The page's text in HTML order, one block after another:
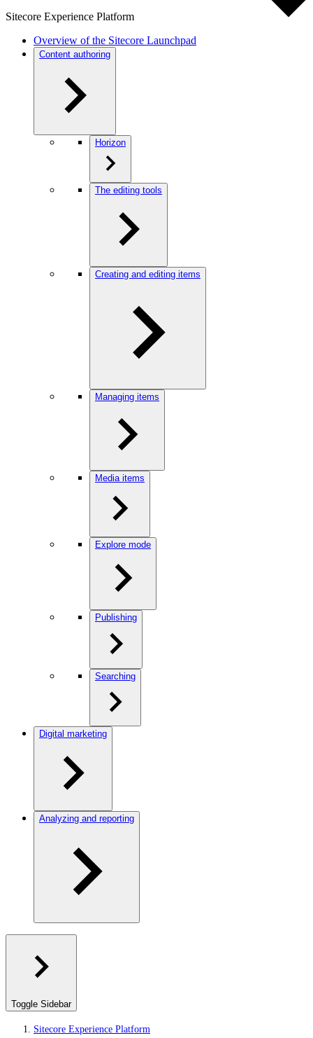
Sitecore Experience Platform
Overview of the Sitecore Launchpad
Content authoring
Horizon
The editing tools
Creating and editing items
Managing items
Media items
Explore mode
Publishing
Searching
Digital marketing
Analyzing and reporting
Toggle Sidebar
Sitecore Experience Platform